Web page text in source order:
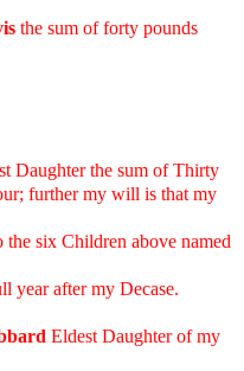
the sum of forty pounds
Daughter the sum of Thirty
further my will is that my
the six Children above named
year after my Decase.
Eldest Daughter of my